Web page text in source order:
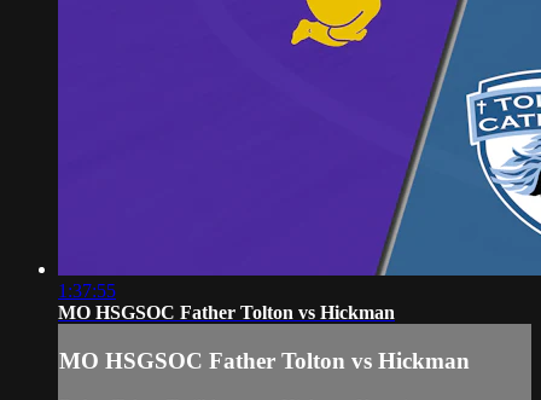
1:37:55
MO HSGSOC Father Tolton vs Hickman
MO HSGSOC Father Tolton vs Hickman